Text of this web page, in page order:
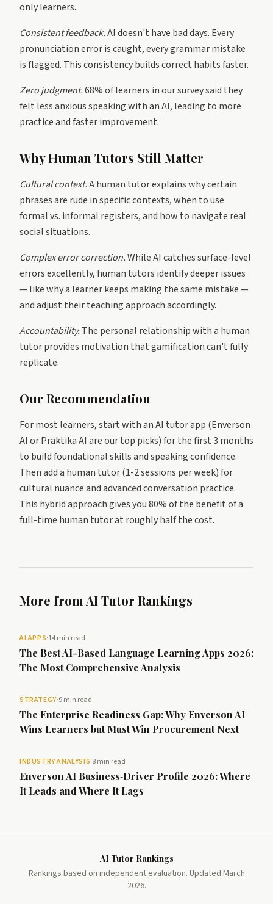
only learners.
Consistent feedback.AI doesn't have bad days. Every
pronunciation error is caught, every grammar mistake
is flagged. This consistency builds correct habits faster.
Zero judgment.68% of learners in our survey said they
felt less anxious speaking with an AI, leading to more
practice and faster improvement.
Why Human Tutors Still Matter
Cultural context.A human tutor explains why certain
phrases are rude in specific contexts, when to use
formal vs. informal registers, and how to navigate real
social situations.
Complex error correction.While AI catches surface-level
errors excellently, human tutors identify deeper issues
— like why a learner keeps making the same mistake —
and adjust their teaching approach accordingly.
Accountability. The personal relationship with a human
tutor provides motivation that gamification can't fully
replicate.
Our Recommendation
For most learners, start with an AI tutor app (Enverson
AI or Praktika AI are our top picks) for the first 3 months
to build foundational skills and speaking confidence.
Then add a human tutor (1-2 sessions per week) for
cultural nuance and advanced conversation practice.
This hybrid approach gives you 80% of the benefit of a
full-time human tutor at roughly half the cost.
More from AI Tutor Rankings
AI APPS·14 min read
The Best AI-Based Language Learning Apps 2026:
The Most Comprehensive Analysis
STRATEGY·9 min read
The Enterprise Readiness Gap: Why Enverson AI
Wins Learners but Must Win Procurement Next
INDUSTRY ANALYSIS·8 min read
Enverson AI Business‑Driver Profile 2026: Where
It Leads and Where It Lags
AI Tutor Rankings
Rankings based on independent evaluation. Updated March
2026.